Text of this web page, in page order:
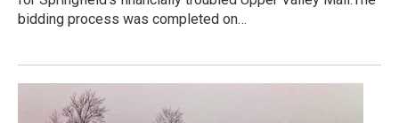
bidding process was completed on…